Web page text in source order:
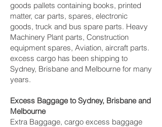
goods pallets containing books, printed
matter, car parts, spares, electronic
goods, truck and bus spare parts. Heavy
Machinery Plant parts, Construction
equipment spares, Aviation, aircraft parts.
excess cargo has been shipping to
Sydney, Brisbane and Melbourne‎ for many
years.
Excess Baggage to Sydney, Brisbane and
Melbourne‎
Extra Baggage, cargo excess baggage